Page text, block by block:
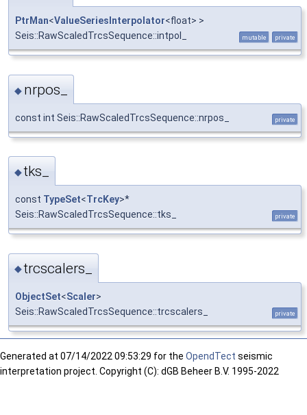
PtrMan<ValueSeriesInterpolator<float> >
Seis::RawScaledTrcsSequence::intpol_
mutable private
◆ nrpos_
const int Seis::RawScaledTrcsSequence::nrpos_ private
◆tks_
const TypeSet<TrcKey>*
Seis::RawScaledTrcsSequence::tks_
private
◆trcscalers_
ObjectSet<Scaler>
Seis::RawScaledTrcsSequence::trcscalers_
private
Generated at 07/14/2022 09:53:29 for the OpendTect seismic
interpretation project. Copyright (C): dGB Beheer B.V. 1995-2022